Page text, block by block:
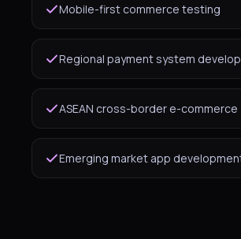
Mobile-first commerce testing
Regional payment system
ASEAN cross-border e-commerce
Emerging market app